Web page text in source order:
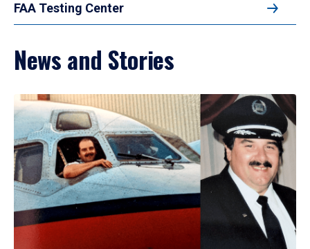
FAA Testing Center
News and Stories